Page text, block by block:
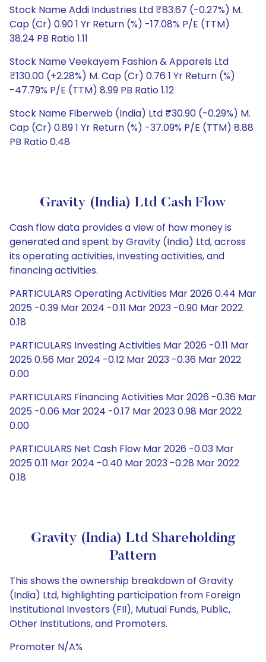
Stock Name Addi Industries Ltd ₹83.67 (-0.27%) M.
Cap (Cr) 0.90 1 Yr Return (%) -17.08% P/E (TTM)
38.24 PB Ratio 1.11
Stock Name Veekayem Fashion & Apparels Ltd
₹130.00 (+2.28%) M. Cap (Cr) 0.76 1 Yr Return (%)
-47.79% P/E (TTM) 8.99 PB Ratio 1.12
Stock Name Fiberweb (India) Ltd ₹30.90 (-0.29%) M.
Cap (Cr) 0.89 1 Yr Return (%) -37.09% P/E (TTM) 8.88
PB Ratio 0.48
Gravity (India) Ltd Cash Flow
Cash flow data provides a view of how money is
generated and spent by Gravity (India) Ltd, across
its operating activities, investing activities, and
financing activities.
PARTICULARS Operating Activities Mar 2026 0.44 Mar
2025 -0.39 Mar 2024 -0.11 Mar 2023 -0.90 Mar 2022
0.18
PARTICULARS Investing Activities Mar 2026 -0.11 Mar
2025 0.56 Mar 2024 -0.12 Mar 2023 -0.36 Mar 2022
0.00
PARTICULARS Financing Activities Mar 2026 -0.36 Mar
2025 -0.06 Mar 2024 -0.17 Mar 2023 0.98 Mar 2022
0.00
PARTICULARS Net Cash Flow Mar 2026 -0.03 Mar
2025 0.11 Mar 2024 -0.40 Mar 2023 -0.28 Mar 2022
0.18
Gravity (India) Ltd Shareholding
Pattern
This shows the ownership breakdown of Gravity
(India) Ltd, highlighting participation from Foreign
Institutional Investors (FII), Mutual Funds, Public,
Other Institutions, and Promoters.
Promoter N/A%